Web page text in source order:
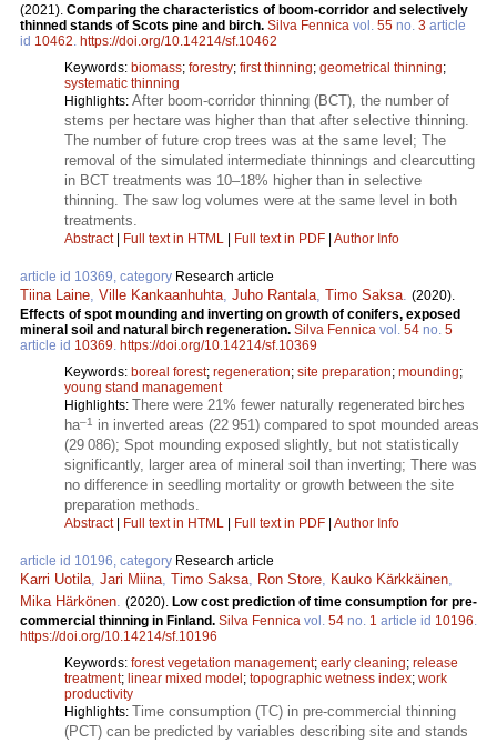
(2021). Comparing the characteristics of boom-corridor and selectively
thinned stands of Scots pine and birch. Silva Fennica vol. 55 no. 3 article
id 10462 https://doi.org/10.14214/sf.10462
Keywords: biomass; forestry; first thinning; geometrical thinning;
systematic thinning
Highlights: After boom-corridor thinning (BCT), the number of
stems per hectare was higher than that after selective thinning.
The number of future crop trees was at the same level; The
removal of the simulated intermediate thinnings and clearcutting
in BCT treatments was 10–18% higher than in selective
thinning. The saw log volumes were at the same level in both
treatments.
Abstract| Full text in HTML | Full text in PDF | Author Info
article id 10369, category Research article
Tiina Laine Ville Kankaanhuhta Juho Rantala Timo Saksa (2020).
Effects of spot mounding and inverting on growth of conifers, exposed
mineral soil and natural birch regeneration. Silva Fennica vol. 54 no. 5
article id 10369 https://doi.org/10.14214/sf.10369
Keywords: boreal forest; regeneration; site preparation; mounding;
young stand management
Highlights: There were 21% fewer naturally regenerated birches
ha–1
in inverted areas (22 951) compared to spot mounded areas
(29 086); Spot mounding exposed slightly, but not statistically
significantly, larger area of mineral soil than inverting; There was
no difference in seedling mortality or growth between the site
preparation methods.
Abstract| Full text in HTML | Full text in PDF | Author Info
article id 10196, category Research article
Karri Uotila Jari Miina Timo Saksa Ron Store Kauko Kärkkäinen
Mika Härkönen (2020). Low cost prediction of time consumption for pre-
commercial thinning in Finland. Silva Fennica vol. 54 no. 1 article id 10196
https://doi.org/10.14214/sf.10196
Keywords: forest vegetation management; early cleaning; release
treatment; linear mixed model; topographic wetness index; work
productivity
Highlights: Time consumption (TC) in pre-commercial thinning
(PCT) can be predicted by variables describing site and stands